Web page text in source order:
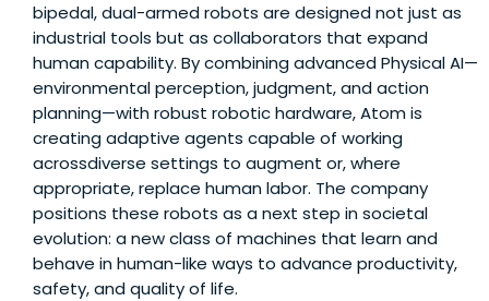
bipedal, dual-armed robots are designed not just as
industrial tools but as collaborators that expand
human capability. By combining advanced Physical AI—
environmental perception, judgment, and action
planning—with robust robotic hardware, Atom is
creating adaptive agents capable of working
acrossdiverse settings to augment or, where
appropriate, replace human labor. The company
positions these robots as a next step in societal
evolution: a new class of machines that learn and
behave in human-like ways to advance productivity,
safety, and quality of life.